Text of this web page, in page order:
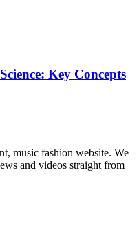
Key Concepts
music fashion website. We
and videos straight from